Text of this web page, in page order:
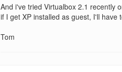
And i've tried Virtualbox 2.1 recently
if I get XP installed as guest, I'll
Tom